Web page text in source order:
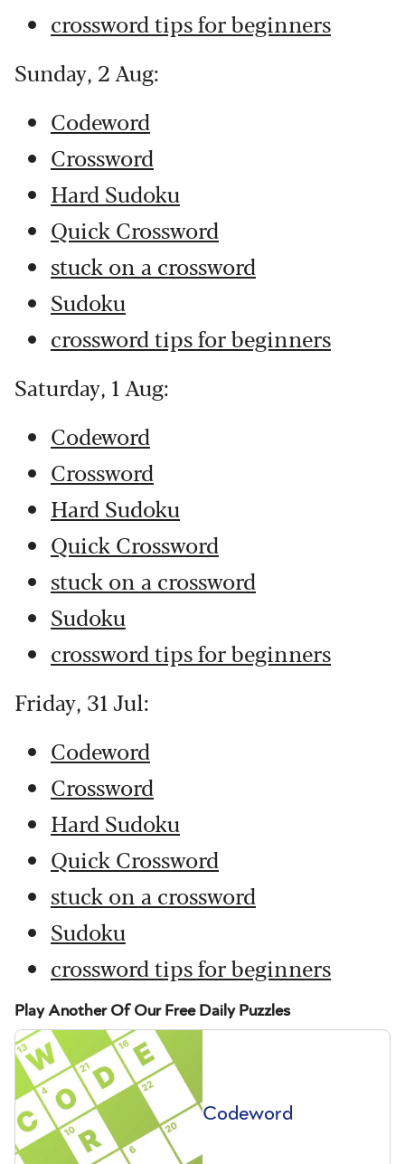
crossword tips for beginners
Sunday, 2 Aug:
Codeword
Crossword
Hard Sudoku
Quick Crossword
stuck on a crossword
Sudoku
crossword tips for beginners
Saturday, 1 Aug:
Codeword
Crossword
Hard Sudoku
Quick Crossword
stuck on a crossword
Sudoku
crossword tips for beginners
Friday, 31 Jul:
Codeword
Crossword
Hard Sudoku
Quick Crossword
stuck on a crossword
Sudoku
crossword tips for beginners
Play Another Of Our Free Daily Puzzles
Codeword